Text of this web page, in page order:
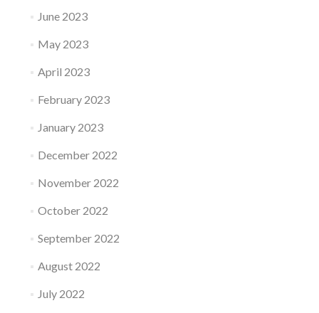
June 2023
May 2023
April 2023
February 2023
January 2023
December 2022
November 2022
October 2022
September 2022
August 2022
July 2022